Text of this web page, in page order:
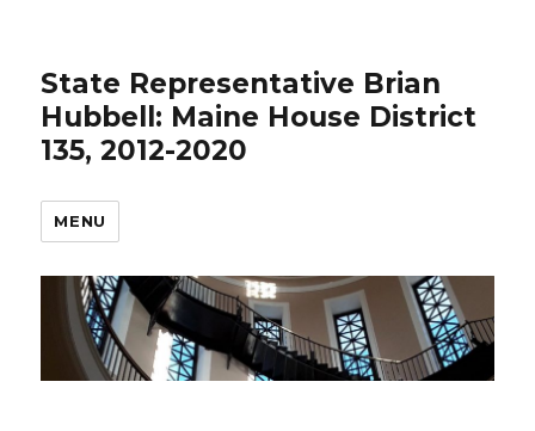
State Representative Brian
Hubbell: Maine House District
135, 2012-2020
MENU